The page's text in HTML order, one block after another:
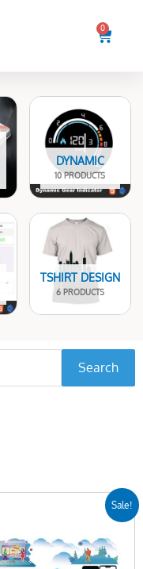
0
Cart
DYNAMIC
10 PRODUCTS
TSHIRT DESIGN
6 PRODUCTS
Search
Sale!
$25.00.$5.00.